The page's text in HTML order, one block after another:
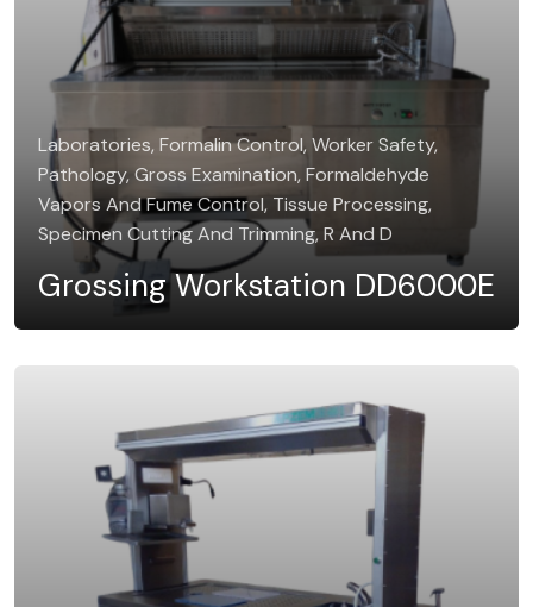
Laboratories, Formalin Control, Worker Safety,
Pathology, Gross Examination, Formaldehyde
Vapors And Fume Control, Tissue Processing,
Specimen Cutting And Trimming, R And D
Grossing Workstation DD6000E